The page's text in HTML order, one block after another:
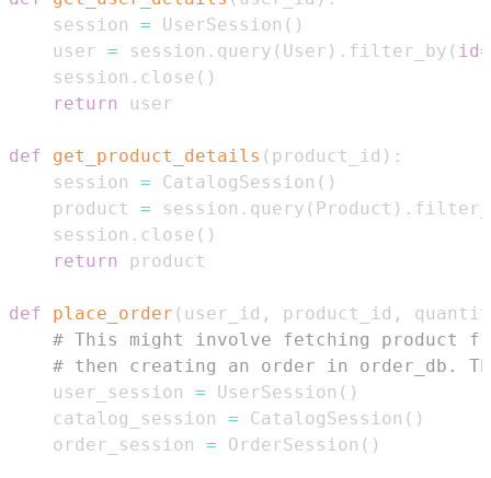
    session
= UserSession ( )
    user
= session . query ( User ) . filter_by ( id=
    session
. close ( )
return
def get_product_details ( product_id ) :
    session
= CatalogSession ( )
    product
= session . query ( Product ) .
    session
. close ( )
return
def place_order ( user_id , product_id ,
# This might involve fetching product
# then creating an order in order_db.
    user_session
= UserSession ( )
    catalog_session
= CatalogSession ( )
    order_session
= OrderSession ( )